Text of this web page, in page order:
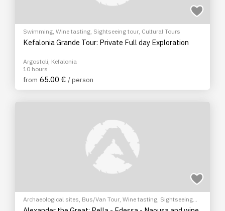
Swimming, Wine tasting, Sightseeing tour, Cultural Tours
Kefalonia Grande Tour: Private Full day Exploration
Argostoli, Kefalonia
10 hours
from 65.00 € / person
Archaeological sites, Bus/Van Tour, Wine tasting, Sightseeing
tour